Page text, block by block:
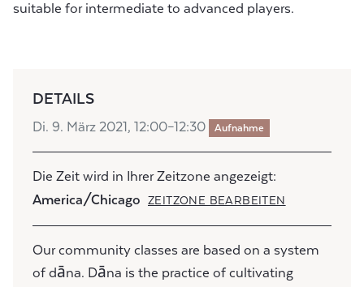
suitable for intermediate to advanced players.
DETAILS
Di. 9. März 2021, 12:00–12:30 Aufnahme
Die Zeit wird in Ihrer Zeitzone angezeigt:
America/Chicago
ZEITZONE BEARBEITEN
Our community classes are based on a system
of dāna. Dāna is the practice of cultivating